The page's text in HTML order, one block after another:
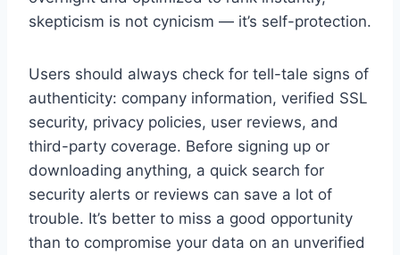
skepticism is not cynicism — it’s self-protection.
Users should always check for tell-tale signs of
authenticity: company information, verified SSL
security, privacy policies, user reviews, and
third-party coverage. Before signing up or
downloading anything, a quick search for
security alerts or reviews can save a lot of
trouble. It’s better to miss a good opportunity
than to compromise your data on an unverified